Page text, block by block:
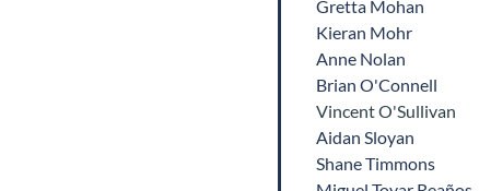
Gretta Mohan
Kieran Mohr
Anne Nolan
Brian O'Connell
Vincent O'Sullivan
Aidan Sloyan
Shane Timmons